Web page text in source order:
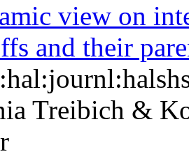
view on
and their
Treibich &